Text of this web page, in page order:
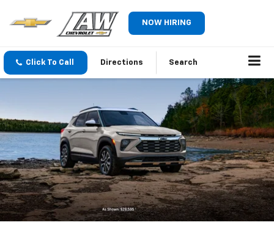
NOW HIRING
Click To Call Directions Search